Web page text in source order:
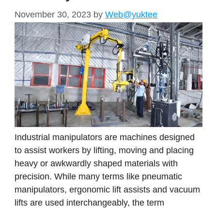
November 30, 2023 by Web@yuktee
Industrial manipulators are machines designed
to assist workers by lifting, moving and placing
heavy or awkwardly shaped materials with
precision. While many terms like pneumatic
manipulators, ergonomic lift assists and vacuum
lifts are used interchangeably, the term